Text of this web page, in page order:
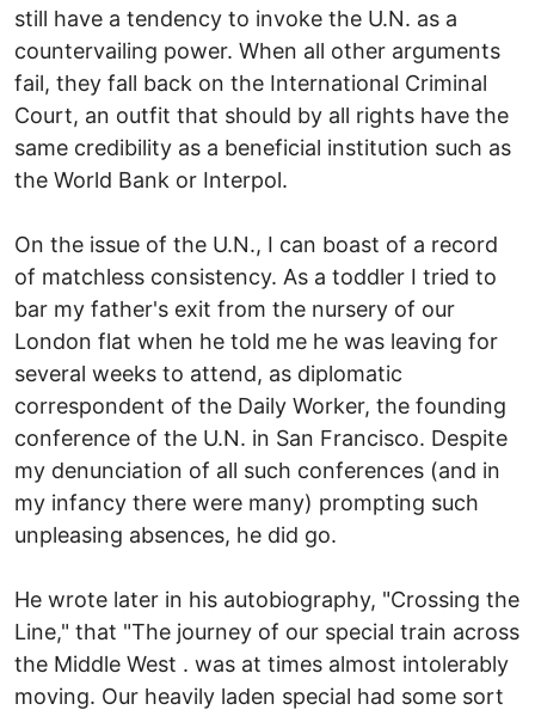
still have a tendency to invoke the U.N. as a
countervailing power. When all other arguments
fail, they fall back on the International Criminal
Court, an outfit that should by all rights have the
same credibility as a beneficial institution such as
the World Bank or Interpol.
On the issue of the U.N., I can boast of a record
of matchless consistency. As a toddler I tried to
bar my father's exit from the nursery of our
London flat when he told me he was leaving for
several weeks to attend, as diplomatic
correspondent of the Daily Worker, the founding
conference of the U.N. in San Francisco. Despite
my denunciation of all such conferences (and in
my infancy there were many) prompting such
unpleasing absences, he did go.
He wrote later in his autobiography, "Crossing the
Line," that "The journey of our special train across
the Middle West . was at times almost intolerably
moving. Our heavily laden special had some sort